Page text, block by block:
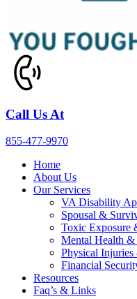
Call Us At
855-477-9970
Home
About Us
Our Services
VA Disability
Spousal &
Toxic Exposure
Mental Health &
Physical
Financial
Resources
Faq’s & Links